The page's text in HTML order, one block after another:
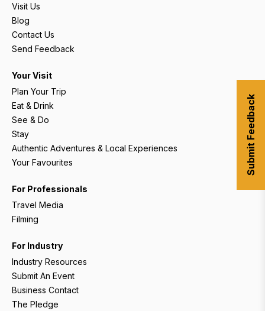
Visit Us
Blog
Contact Us
Send Feedback
Your Visit
Plan Your Trip
Eat & Drink
See & Do
Stay
Authentic Adventures & Local Experiences
Your Favourites
For Professionals
Travel Media
Filming
For Industry
Industry Resources
Submit An Event
Business Contact
The Pledge
Submit Feedback